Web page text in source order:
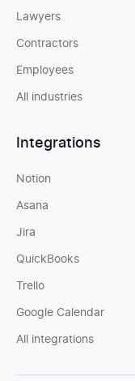
Lawyers
Contractors
Employees
All industries
Integrations
Notion
Asana
Jira
QuickBooks
Trello
Google Calendar
All integrations